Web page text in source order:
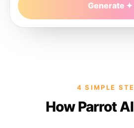
Generate
4 SIMPLE
How Parrot